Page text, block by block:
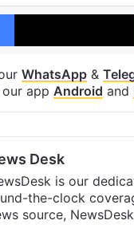
Facebook
WhatsApp &
app Android and
Desk
is our
the-clock
source,